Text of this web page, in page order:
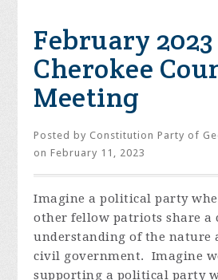
February 2023
Cherokee
Meeting
Posted by Constitution Party of
on February 11, 2023
Imagine a political party
other fellow patriots share a
understanding of the nature
civil government. Imagine
supporting a political party